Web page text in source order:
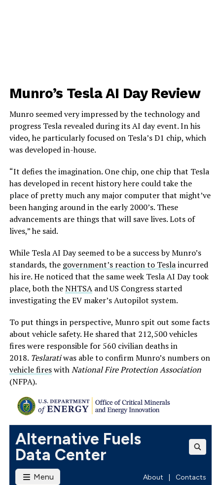
Munro’s Tesla AI Day Review
Munro seemed very impressed by the technology and
progress Tesla revealed during its AI day event. In his
video, he particularly focused on Tesla’s D1 chip, which
was developed in-house.
“It defies the imagination. One chip, one chip that Tesla
has developed in recent history here could take the
place of pretty much any major computer that might’ve
been hanging around in the early 2000’s. These
advancements are things that will save lives. Lots of
lives,” he said.
While Tesla AI Day seemed to be a success by Munro’s
standards, the government’s reaction to Teslaincurred
his ire. He noticed that the same week Tesla AI Day took
place, both theNHTSAand US Congress started
investigating the EV maker’s Autopilot system.
To put things in perspective, Munro spit out some facts
about vehicle safety. He shared that 212,500 vehicles
fires were responsible for 560 civilian deaths in
2018. Teslaratiwas able to confirm Munro’s numbers on
vehicle fireswithNational Fire Protection Association
(NFPA).